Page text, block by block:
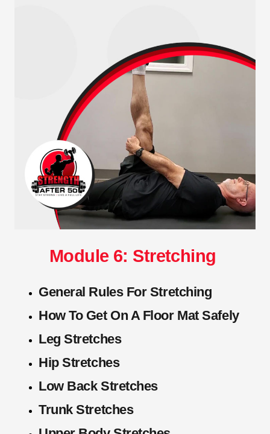
Module 6: Stretching
General Rules For Stretching
How To Get On A Floor Mat Safely
Leg Stretches
Hip Stretches
Low Back Stretches
Trunk Stretches